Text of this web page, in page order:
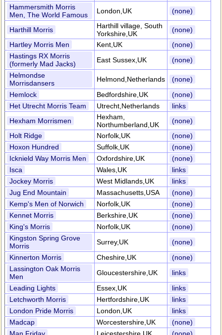
Hammersmith Morris
Men, The World Famous
London,UK (none)
Harthill Morris
Harthill village, South
Yorkshire,UK
(none)
Hartley Morris Men
Kent,UK
(none)
Hastings RX Morris
(formerly Mad Jacks)
East Sussex,UK
(none)
Helmondse
Morrisdansers
Helmond,Netherlands
(none)
Hemlock
Bedfordshire,UK
(none)
Het Utrecht Morris Team
Utrecht,Netherlands
links
Hexham Morrismen
Hexham,
Northumberland,UK
(none)
Holt Ridge
Norfolk,UK
(none)
Hoxon Hundred
Suffolk,UK
(none)
Icknield Way Morris Men
Oxfordshire,UK
(none)
Isca
Wales,UK
links
Jockey Morris
West Midlands,UK
links
Jug End Mountain
Massachusetts,USA
(none)
Kemp's Men of Norwich
Norfolk,UK
(none)
Kennet Morris
Berkshire,UK
(none)
King's Morris
Norfolk,UK
(none)
Kingston Spring Grove
Morris
Surrey,UK
(none)
Kinnerton Morris
Cheshire,UK
(none)
Lassington Oak Morris
Men
Gloucestershire,UK
links
Leading Lights
Essex,UK
links
Letchworth Morris
Hertfordshire,UK
links
London Pride Morris
London,UK
links
Madcap
Worcestershire,UK
(none)